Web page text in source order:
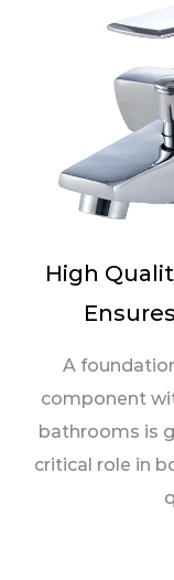
High
A
component
bathrooms is
critical role in